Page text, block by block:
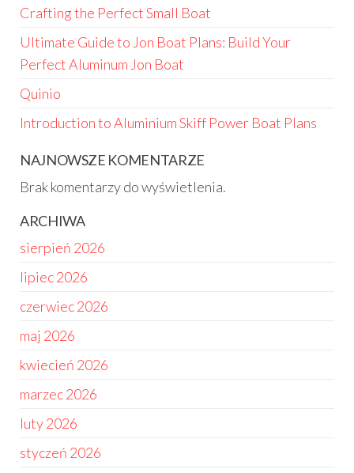
Crafting the Perfect Small Boat
Ultimate Guide to Jon Boat Plans: Build Your
Perfect Aluminum Jon Boat
Quinio
Introduction to Aluminium Skiff Power Boat Plans
NAJNOWSZE KOMENTARZE
Brak komentarzy do wyświetlenia.
ARCHIWA
sierpień 2026
lipiec 2026
czerwiec 2026
maj 2026
kwiecień 2026
marzec 2026
luty 2026
styczeń 2026